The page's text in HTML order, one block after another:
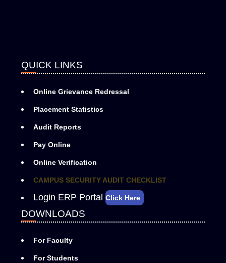
QUICK LINKS
Online Grievance Redressal
Placement Statistics
Audit Reports
Pay Online
Online Verification
CAMPUS SECURITY AUDIT CHECKLIST
Login ERP Portal Click Here
DOWNLOADS
For Faculty
For Students